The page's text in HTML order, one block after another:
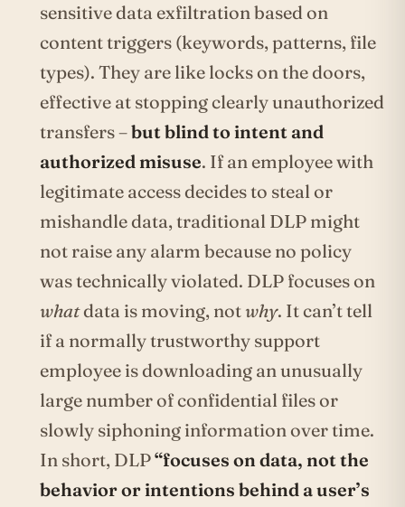
sensitive data exfiltration based on
content triggers (keywords, patterns, file
types). They are like locks on the doors,
effective at stopping clearly unauthorized
transfers –but blind to intent and
authorized misuse. If an employee with
legitimate access decides to steal or
mishandle data, traditional DLP might
not raise any alarm because no policy
was technically violated. DLP focuses on
whatdata is moving, not why. It can’t tell
if a normally trustworthy support
employee is downloading an unusually
large number of confidential files or
slowly siphoning information over time.
In short, DLP“focuses on data, not the
behavior or intentions behind a user’s